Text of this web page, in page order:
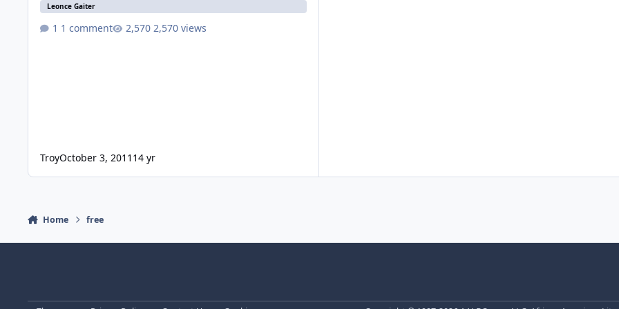
Leonce Gaiter
1 comment 2,570 views
TroyOctober 3, 2011 14 yr
Home free